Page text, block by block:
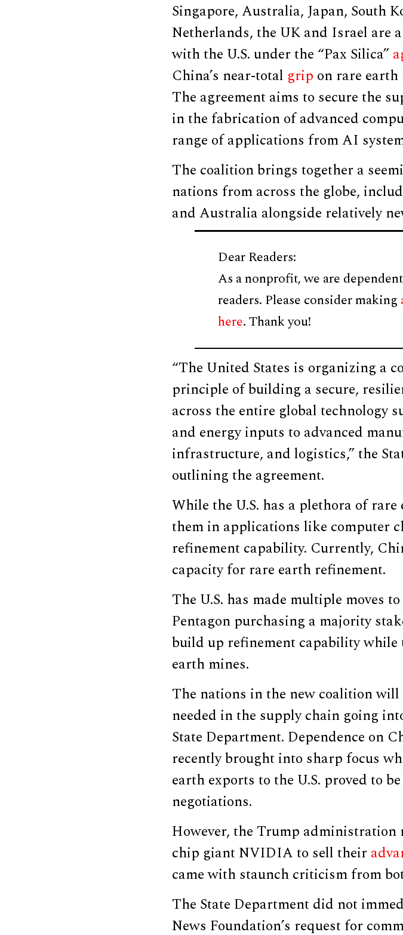
Singapore, Australia, Japan, South
Netherlands, the UK and Israel are
with the U.S. under the “Pax Silica”
China’s near-total grip on rare
The agreement aims to secure the
in the fabrication of advanced
range of applications from AI
The coalition brings together a
nations from across the globe,
and Australia alongside relatively
Dear Readers:
As a nonprofit, we are
readers. Please consider making
here. Thank you!
“The United States is organizing a
principle of building a secure,
across the entire global
and energy inputs to advanced
infrastructure, and logistics,” the
outlining the agreement.
While the U.S. has a plethora of
them in applications like computer
refinement capability. Currently,
capacity for rare earth refinement.
The U.S. has made multiple moves
Pentagon purchasing a majority
build up refinement capability while
earth mines.
The nations in the new coalition
needed in the supply chain going
State Department. Dependence on
recently brought into sharp focus
earth exports to the U.S. proved to
negotiations.
However, the Trump administration
chip giant NVIDIA to sell their
came with staunch criticism from
The State Department did not
News Foundation’s request for